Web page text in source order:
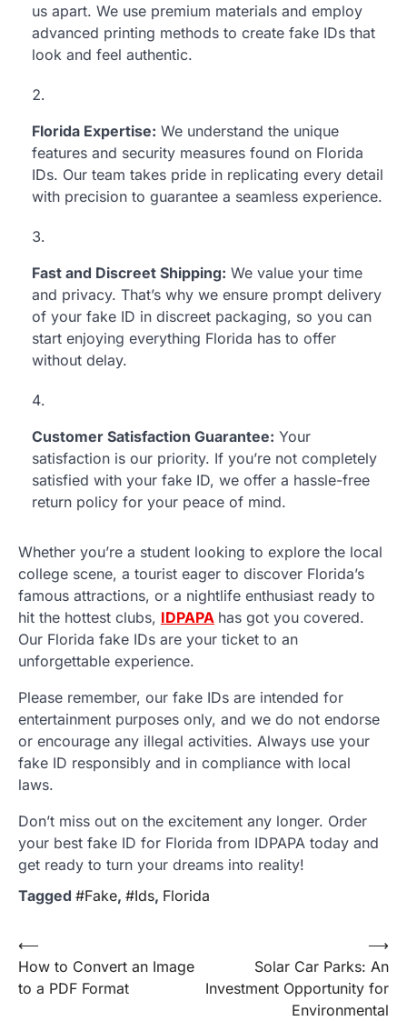
us apart. We use premium materials and employ
advanced printing methods to create fake IDs that
look and feel authentic.
Florida Expertise: We understand the unique
features and security measures found on Florida
IDs. Our team takes pride in replicating every detail
with precision to guarantee a seamless experience.
Fast and Discreet Shipping: We value your time
and privacy. That’s why we ensure prompt delivery
of your fake ID in discreet packaging, so you can
start enjoying everything Florida has to offer
without delay.
Customer Satisfaction Guarantee: Your
satisfaction is our priority. If you’re not completely
satisfied with your fake ID, we offer a hassle-free
return policy for your peace of mind.
Whether you’re a student looking to explore the local
college scene, a tourist eager to discover Florida’s
famous attractions, or a nightlife enthusiast ready to
hit the hottest clubs, IDPAPA has got you covered.
Our Florida fake IDs are your ticket to an
unforgettable experience.
Please remember, our fake IDs are intended for
entertainment purposes only, and we do not endorse
or encourage any illegal activities. Always use your
fake ID responsibly and in compliance with local
laws.
Don’t miss out on the excitement any longer. Order
your best fake ID for Florida from IDPAPA today and
get ready to turn your dreams into reality!
Tagged #Fake, #Ids, Florida
Post
navigation
⟵
How to Convert an Image
to a PDF Format
Solar Car Parks: An
Investment Opportunity for
Environmental
⟶